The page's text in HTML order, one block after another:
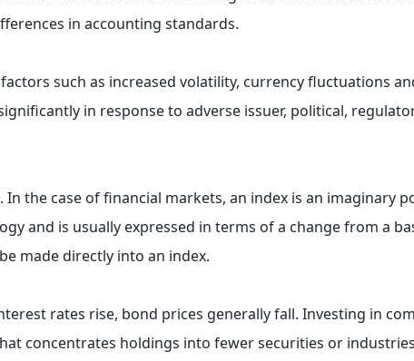
in accounting standards.
such as increased volatility, currency fluctuations
in response to adverse issuer, political,
the case of financial markets, an index is an imaginary
and is usually expressed in terms of a change from a
made directly into an index.
rates rise, bond prices generally fall. Investing in
concentrates holdings into fewer securities or